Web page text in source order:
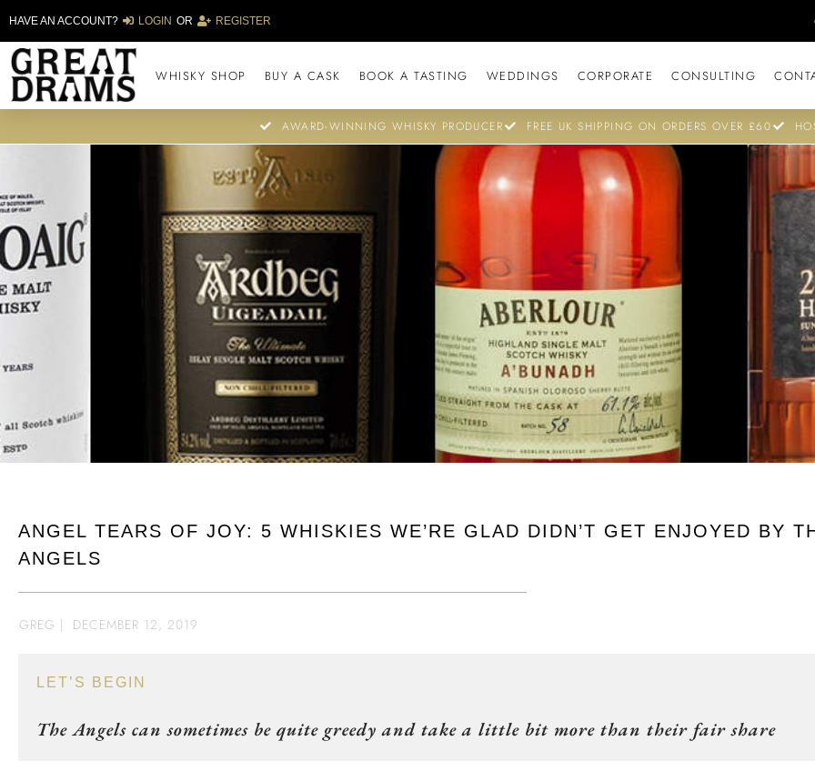
HAVE AN ACCOUNT? LOGIN OR REGISTER
WHISKY SHOP BUY A CASK BOOK A TASTING WEDDINGS CORPORATE CONSULTING
AWARD-WINNING WHISKY PRODUCER FREE UK SHIPPING ON ORDERS OVER £60
ANGEL TEARS OF JOY: 5 WHISKIES WE’RE GLAD DIDN’T GET ENJOYED BY
ANGELS
GREG | DECEMBER 12, 2019
LET’S BEGIN
The Angels can sometimes be quite greedy and take a little bit more than their fair share